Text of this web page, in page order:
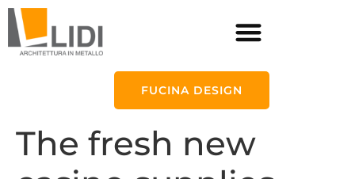
FUCINA DESIGN
The fresh new